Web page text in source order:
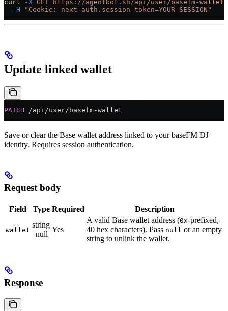
curl -X GET https://agentbot.sh/api/user/basefm-wallet
  -H
"Cookie: next-auth.session-token=YOUR_SESSION"
Update linked wallet
PATCH /api/user/basefm-wallet
Save or clear the Base wallet address linked to your baseFM DJ
identity. Requires session authentication.
Request body
Field Type Required Description
wallet
string
| null
Yes
A valid Base wallet address (0x-prefixed,
40 hex characters). Pass null or an empty
string to unlink the wallet.
Response